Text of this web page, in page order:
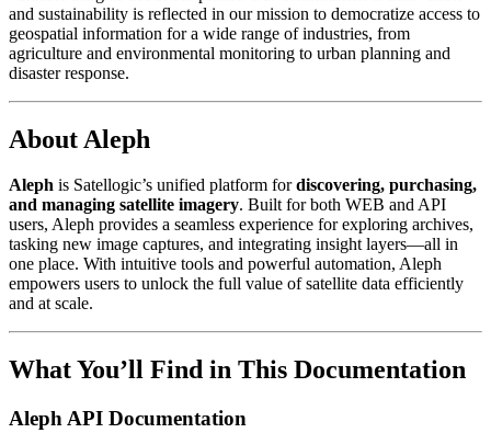
and sustainability is reflected in our mission to democratize access to
geospatial information for a wide range of industries, from
agriculture and environmental monitoring to urban planning and
disaster response.
About Aleph
Aleph is Satellogic’s unified platform fordiscovering, purchasing,
and managing satellite imagery. Built for both WEB and API
users, Aleph provides a seamless experience for exploring archives,
tasking new image captures, and integrating insight layers—all in
one place. With intuitive tools and powerful automation, Aleph
empowers users to unlock the full value of satellite data efficiently
and at scale.
What You’ll Find in This Documentation
Aleph API Documentation